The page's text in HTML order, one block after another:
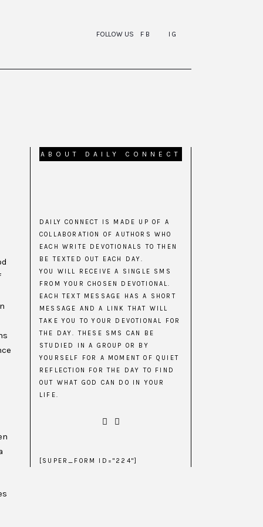
FOLLOW US FB IG
ABOUT DAILY CONNECT
DAILY CONNECT IS MADE UP OF A
COLLABORATION OF AUTHORS WHO
EACH WRITE DEVOTIONALS TO THEN
BE TEXTED OUT EACH DAY.
YOU WILL RECEIVE A SINGLE SMS
FROM YOUR CHOSEN DEVOTIONAL.
EACH TEXT MESSAGE HAS A SHORT
MESSAGE AND A LINK THAT WILL
TAKE YOU TO YOUR DEVOTIONAL FOR
THE DAY. THESE SMS CAN BE
STUDIED IN A GROUP OR BY
YOURSELF FOR A MOMENT OF QUIET
REFLECTION FOR THE DAY TO FIND
OUT WHAT GOD CAN DO IN YOUR
LIFE.
[SUPER_FORM ID="224"]